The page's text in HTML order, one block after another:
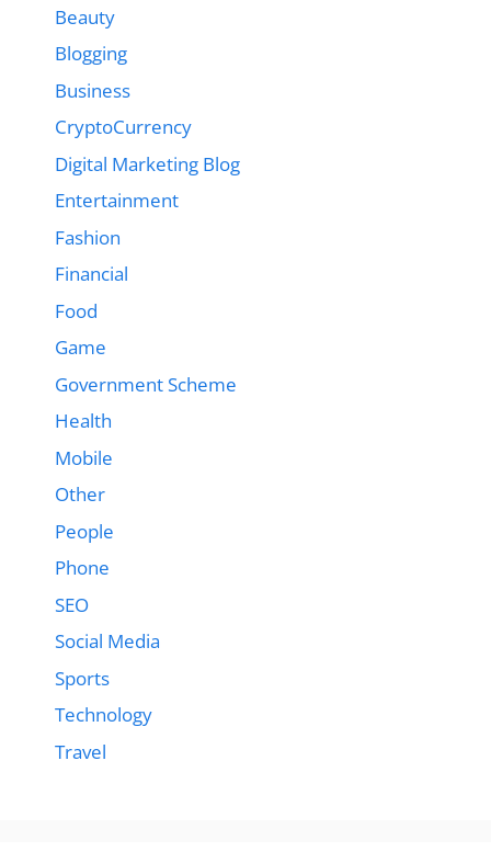
Beauty
Blogging
Business
CryptoCurrency
Digital Marketing Blog
Entertainment
Fashion
Financial
Food
Game
Government Scheme
Health
Mobile
Other
People
Phone
SEO
Social Media
Sports
Technology
Travel